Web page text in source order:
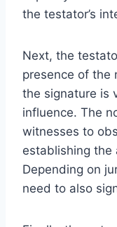
the testator’s
Next, the
presence of the
the signature is
influence. The
witnesses to
establishing the
Depending on
need to also